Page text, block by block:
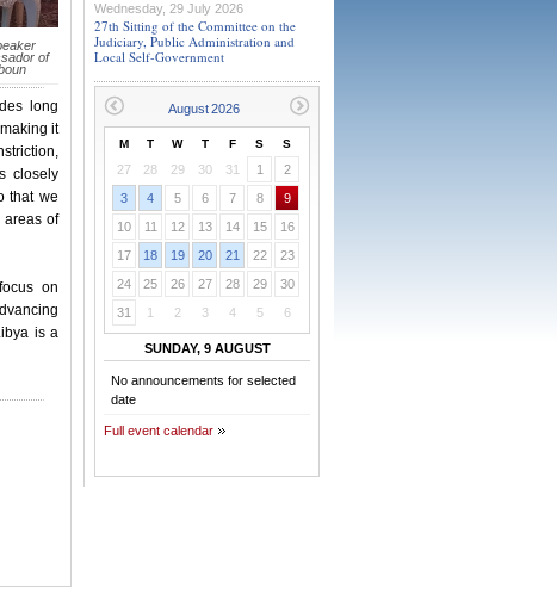
of
long
it
closely
that we
areas of
on
is a
Wednesday, 29 July 2026
27th Sitting of the Committee on the
Judiciary, Public Administration and
Local Self-Government
M T W T F S S
27 28 29 30 31 1
2
3
4 5 6 7 8
9
10
11 12 13 14 15
16
17
18 19 20 21 22
23
24
25 26 27 28 29
30
31
1 2 3 4 5 6
SUNDAY, 9 AUGUST
No announcements for selected
date
Full event calendar